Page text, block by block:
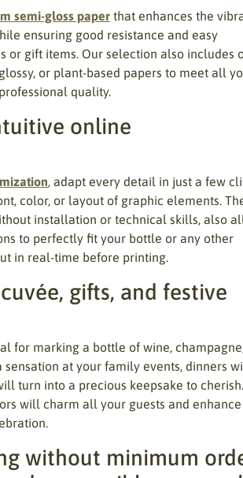
semi-gloss paper that enhances the
ensuring good resistance and easy
or gift items. Our selection also includes
or plant-based papers to meet all
quality.
online
, adapt every detail in just a few
color, or layout of graphic elements.
installation or technical skills, also
to perfectly fit your bottle or any other
in real-time before printing.
gifts, and festive
for marking a bottle of wine,
at your family events, dinners
turn into a precious keepsake to
will charm all your guests and
without minimum